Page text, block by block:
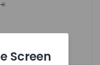
€
Screen